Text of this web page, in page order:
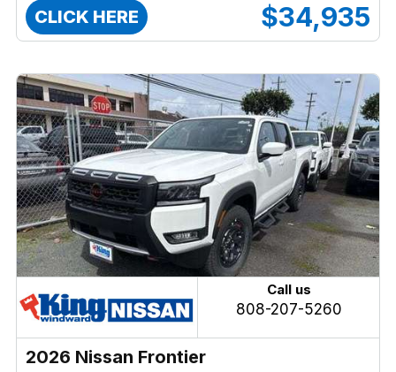
CLICK HERE $34,935
Call us
808-207-5260
2026 Nissan Frontier